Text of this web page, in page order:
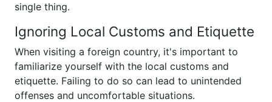
single thing.
Ignoring Local Customs and Etiquette
When visiting a foreign country, it's important to
familiarize yourself with the local customs and
etiquette. Failing to do so can lead to unintended
offenses and uncomfortable situations.